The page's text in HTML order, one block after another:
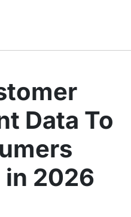
Data To
2026